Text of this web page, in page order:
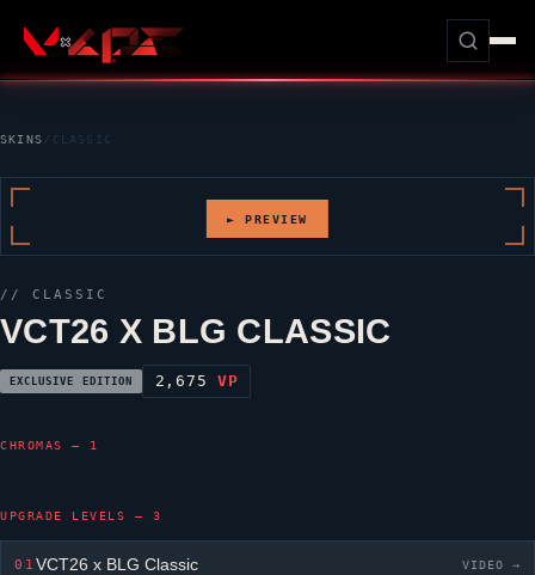
SKINS / CLASSIC
► PREVIEW
//CLASSIC
VCT26 X BLG CLASSIC
EXCLUSIVE EDITION 2,675VP
CHROMAS — 1
UPGRADE LEVELS — 3
01VCT26 x BLG Classic VIDEO →